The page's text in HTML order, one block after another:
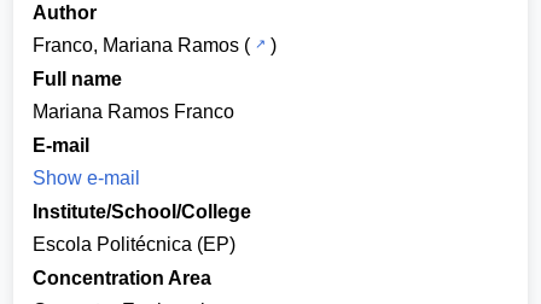
Author
Franco, Mariana Ramos (
)
Full name
Mariana Ramos Franco
E-mail
Show e-mail
Institute/School/College
Escola Politécnica (EP)
Concentration Area